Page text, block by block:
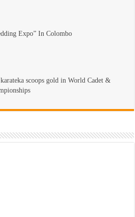
Expo” In Colombo
scoops gold in World Cadet &